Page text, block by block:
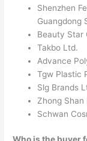
Shenzhen
Guangdong
Beauty Star
Takbo Ltd.
Advance
Tgw Plastic
Slg Brands
Zhong Shan
Schwan